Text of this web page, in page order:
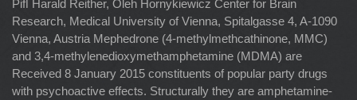
Piﬂ Harald Reither, Oleh Hornykiewicz Center for Brain
Research, Medical University of Vienna, Spitalgasse 4, A-1090
Vienna, Austria Mephedrone (4-methylmethcathinone, MMC)
and 3,4-methylenedioxymethamphetamine (MDMA) are
Received 8 January 2015 constituents of popular party drugs
with psychoactive effects. Structurally they are amphetamine-